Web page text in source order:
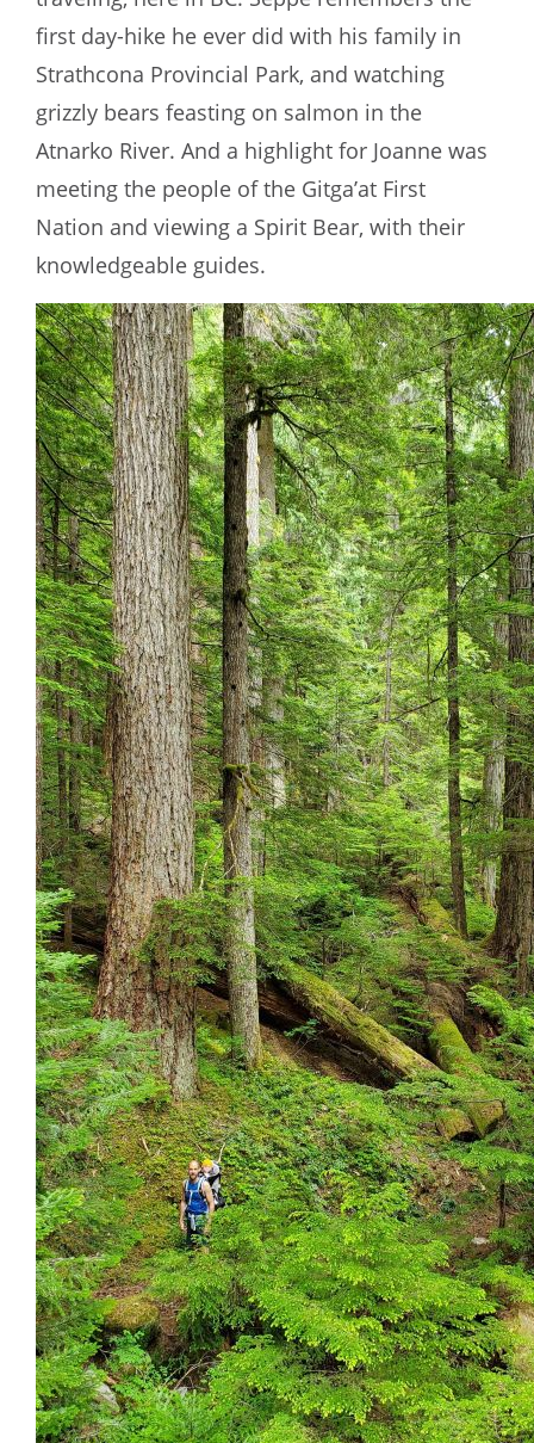
first day-hike he ever did with his family in
Strathcona Provincial Park, and watching
grizzly bears feasting on salmon in the
Atnarko River. And a highlight for Joanne was
meeting the people of the Gitga’at First
Nation and viewing a Spirit Bear, with their
knowledgeable guides.